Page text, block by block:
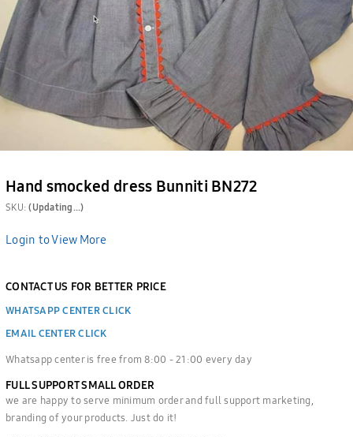
Hand smocked dress Bunniti BN272
SKU:(Updating...)
Login to View More
CONTACT US FOR BETTER PRICE
WHATSAPP CENTER CLICK
EMAIL CENTER CLICK
Whatsapp center is free from 8:00 - 21:00 every day
FULL SUPPORT SMALL ORDER
we are happy to serve minimum order and full support marketing,
branding of your products. Just do it!